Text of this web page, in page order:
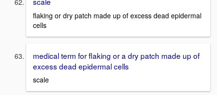
flaking or dry patch made up of excess dead epidermal
cells
medical term for flaking or a dry patch made up of
excess dead epidermal cells
scale